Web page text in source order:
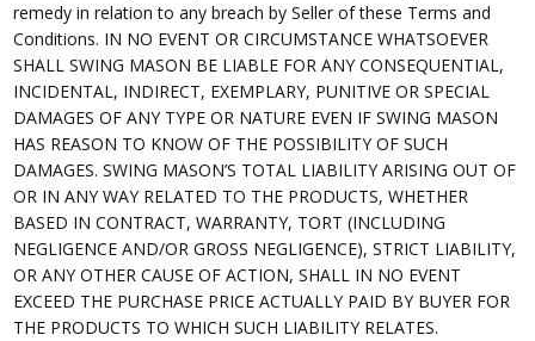
remedy in relation to any breach by Seller of these Terms and
Conditions. IN NO EVENT OR CIRCUMSTANCE WHATSOEVER
SHALL SWING MASON BE LIABLE FOR ANY CONSEQUENTIAL,
INCIDENTAL, INDIRECT, EXEMPLARY, PUNITIVE OR SPECIAL
DAMAGES OF ANY TYPE OR NATURE EVEN IF SWING MASON
HAS REASON TO KNOW OF THE POSSIBILITY OF SUCH
DAMAGES. SWING MASON’S TOTAL LIABILITY ARISING OUT OF
OR IN ANY WAY RELATED TO THE PRODUCTS, WHETHER
BASED IN CONTRACT, WARRANTY, TORT (INCLUDING
NEGLIGENCE AND/OR GROSS NEGLIGENCE), STRICT LIABILITY,
OR ANY OTHER CAUSE OF ACTION, SHALL IN NO EVENT
EXCEED THE PURCHASE PRICE ACTUALLY PAID BY BUYER FOR
THE PRODUCTS TO WHICH SUCH LIABILITY RELATES.